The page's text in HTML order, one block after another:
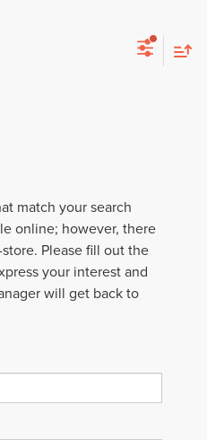
match your search
online; however, there
Please fill out the
your interest and
will get back to